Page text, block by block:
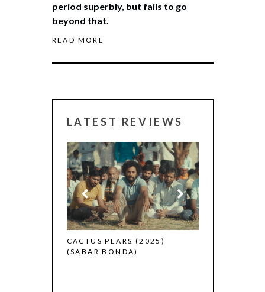
period superbly, but fails to go
beyond that.
READ MORE
LATEST REVIEWS
CACTUS PEARS (2025)
(SABAR BONDA)
CANNES 2026: